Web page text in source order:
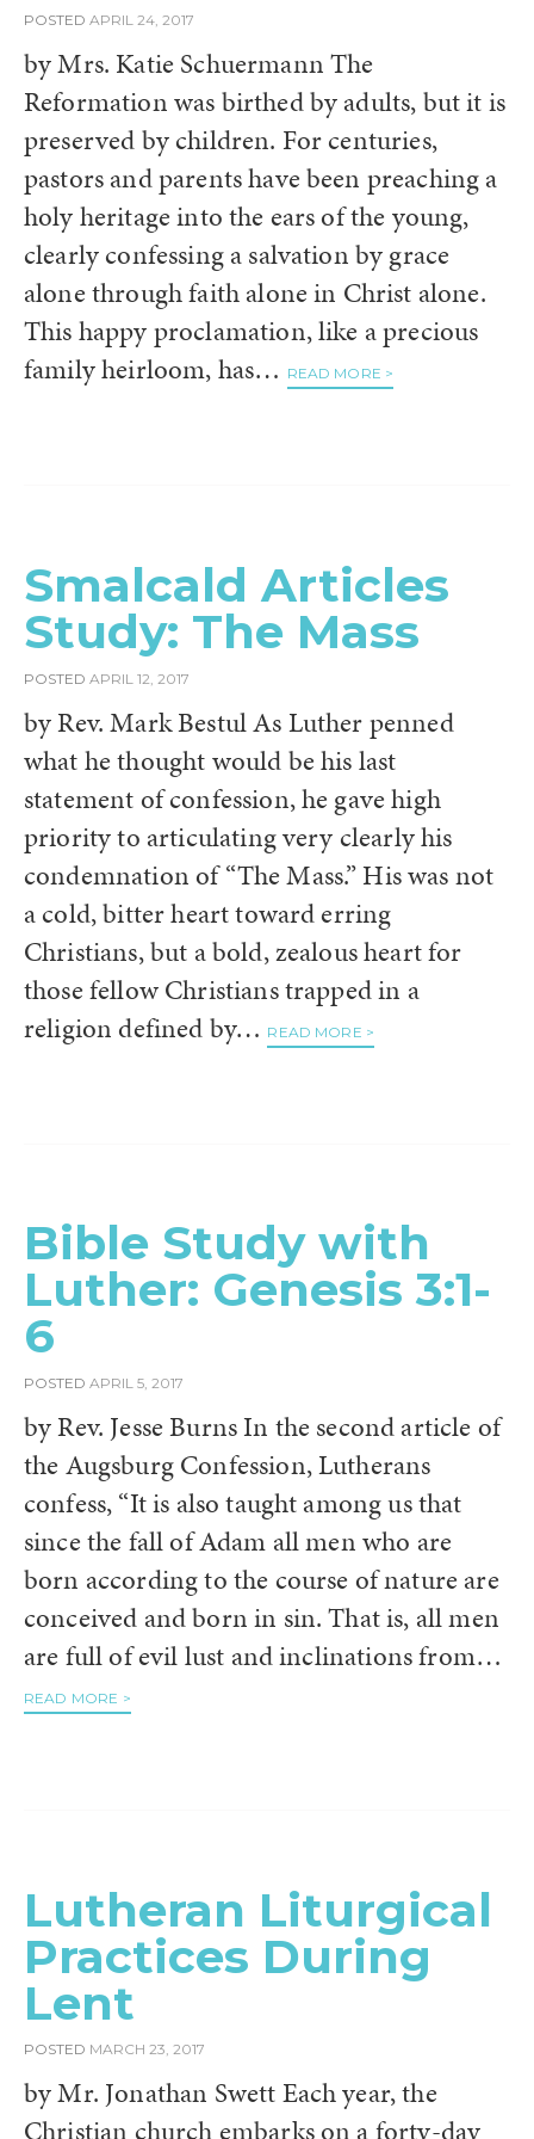
POSTED APRIL 24, 2017
by Mrs. Katie Schuermann The
Reformation was birthed by adults, but it is
preserved by children. For centuries,
pastors and parents have been preaching a
holy heritage into the ears of the young,
clearly confessing a salvation by grace
alone through faith alone in Christ alone.
This happy proclamation, like a precious
family heirloom, has… READ MORE >
Smalcald Articles
Study: The Mass
POSTED APRIL 12, 2017
by Rev. Mark Bestul As Luther penned
what he thought would be his last
statement of confession, he gave high
priority to articulating very clearly his
condemnation of “The Mass.” His was not
a cold, bitter heart toward erring
Christians, but a bold, zealous heart for
those fellow Christians trapped in a
religion defined by… READ MORE >
Bible Study with
Luther: Genesis 3:1-
6
POSTED APRIL 5, 2017
by Rev. Jesse Burns In the second article of
the Augsburg Confession, Lutherans
confess, “It is also taught among us that
since the fall of Adam all men who are
born according to the course of nature are
conceived and born in sin. That is, all men
are full of evil lust and inclinations from…
READ MORE >
Lutheran Liturgical
Practices During
Lent
POSTED MARCH 23, 2017
by Mr. Jonathan Swett Each year, the